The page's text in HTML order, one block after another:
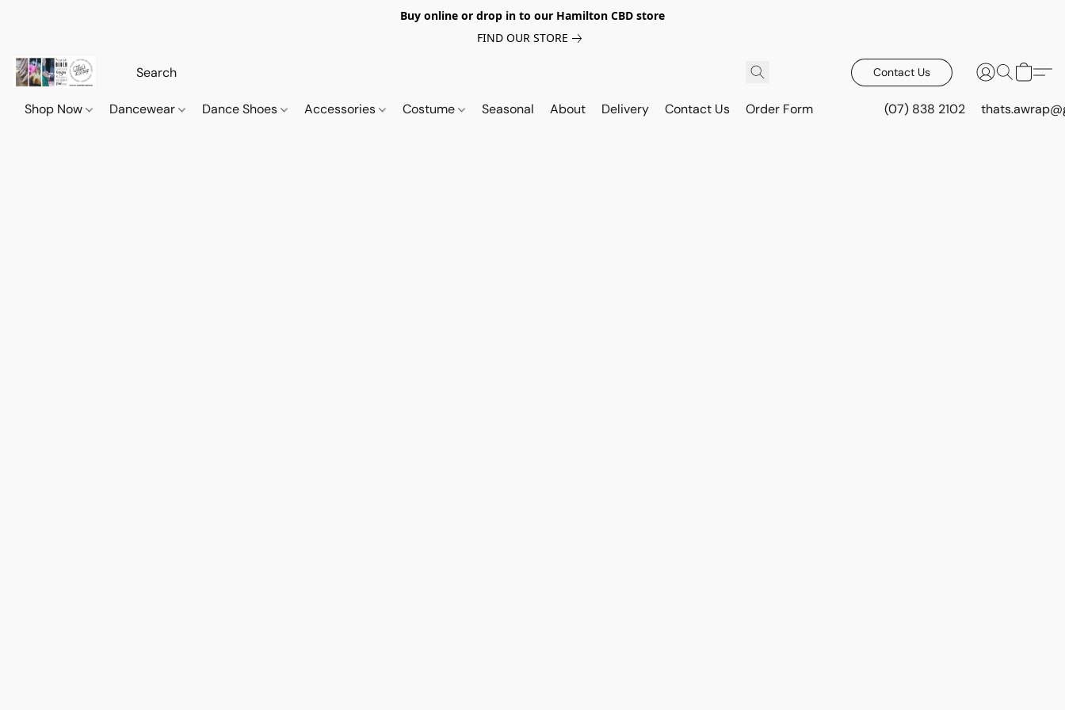
Buy online or drop in to our Hamilton CBD store
FIND OUR STORE
Contact Us
Shop Now Dancewear Dance Shoes Accessories Costume Seasonal About Delivery Contact Us Order Form (07) 838 2102